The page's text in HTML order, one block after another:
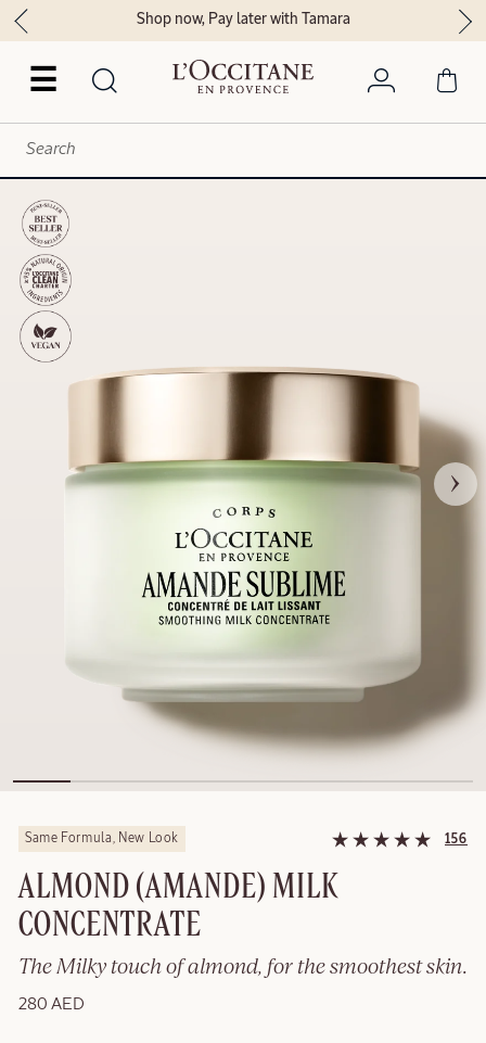
☰
Shop now, Pay later with Tamara
Same Formula, New Look 156
ALMOND (AMANDE) MILK
CONCENTRATE
The Milky touch of almond, for the smoothest skin.
280 AED